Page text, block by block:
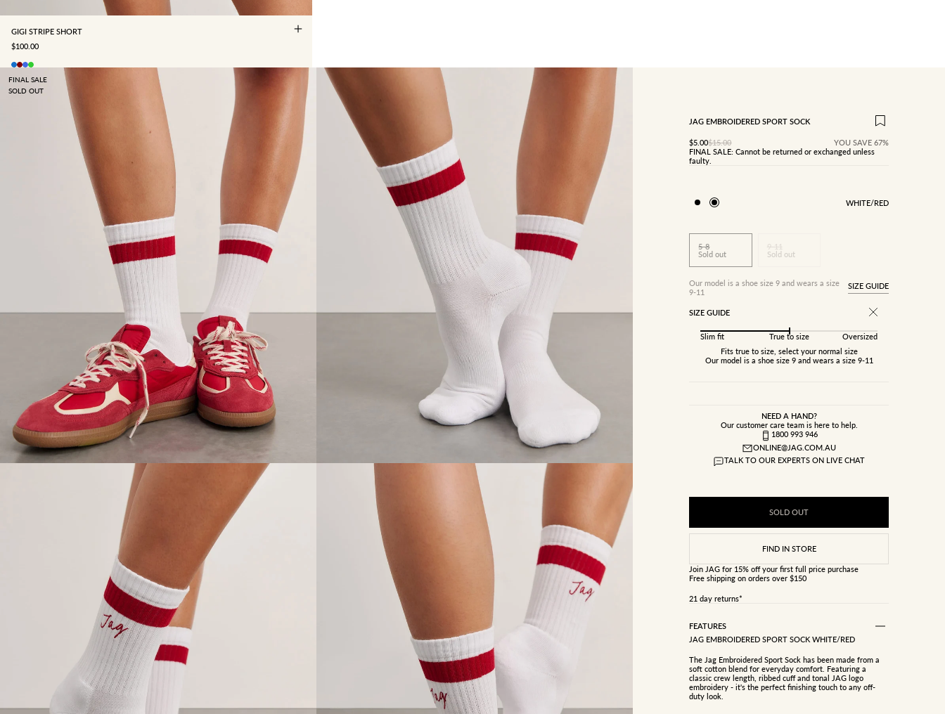
GIGI STRIPE SHORT
SALE PRICE
$100.00
FINAL SALE
SOLD OUT
JAG EMBROIDERED SPORT SOCK
SALE PRICE
$5.00Regular price
$15.00
YOU SAVE 67%
FINAL SALE: Cannot be returned or exchanged unless
faulty.
WHITE/RED
5-8
Sold out
9-11
Sold out
Our model is a shoe size 9 and wears a size
9-11
SIZE GUIDE
SIZE GUIDE
Slim fit True to size
Oversized
Fits true to size, select your normal size
Our model is a shoe size 9 and wears a size 9-11
NEED A HAND?
Our customer care team is here to help.
1800 993 946
ONLINE@JAG.COM.AU
TALK TO OUR EXPERTS ON LIVE CHAT
SOLD OUT
Join JAG for 15% off your first full price purchase
Free shipping on orders over $150
21 day returns*
FEATURES
JAG EMBROIDERED SPORT SOCK WHITE/RED
The Jag Embroidered Sport Sock has been made from a
soft cotton blend for everyday comfort. Featuring a
classic crew length, ribbed cuff and tonal JAG logo
embroidery - it's the perfect finishing touch to any off-
duty look.